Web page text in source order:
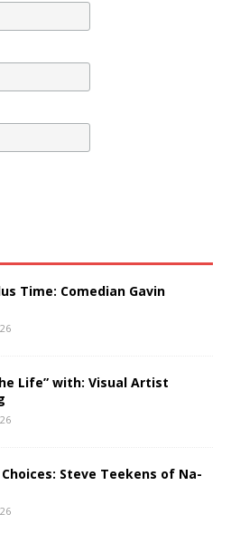
Time: Comedian Gavin
Life” with: Visual Artist
Steve Teekens of Na-